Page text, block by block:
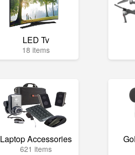
LED Tv
18 items
Laptop Accessories
621 items